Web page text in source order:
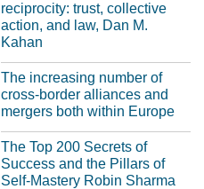
reciprocity: trust, collective
action, and law, Dan M.
Kahan
The increasing number of
cross-border alliances and
mergers both within Europe
The Top 200 Secrets of
Success and the Pillars of
Self-Mastery Robin Sharma